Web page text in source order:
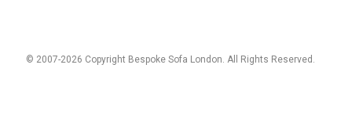
© 2007-2026 Copyright Bespoke Sofa London. All Rights Reserved.